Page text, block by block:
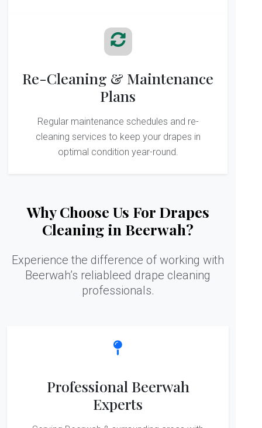
Re-Cleaning & Maintenance
Plans
Regular maintenance schedules and re-
cleaning services to keep your drapes in
optimal condition year-round.
Why Choose Us For Drapes
Cleaning in Beerwah?
Experience the difference of working with
Beerwah’s reliableed drape cleaning
professionals.
Professional Beerwah
Experts